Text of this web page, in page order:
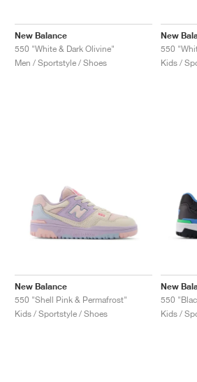
New Balance
550 "White & Dark Olivine"
Men / Sportstyle / Shoes
New
550
Kids /
New Balance
550 "Shell Pink & Permafrost"
Kids / Sportstyle / Shoes
New
550
Kids /